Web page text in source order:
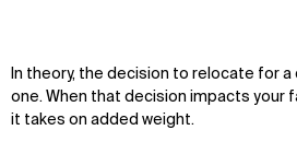
In theory, the decision to relocate for a
one. When that decision impacts your
it takes on added weight.